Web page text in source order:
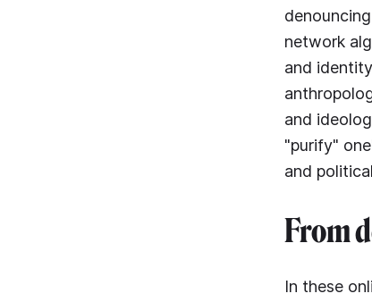
network
and
and
"purify"
and
From
In these